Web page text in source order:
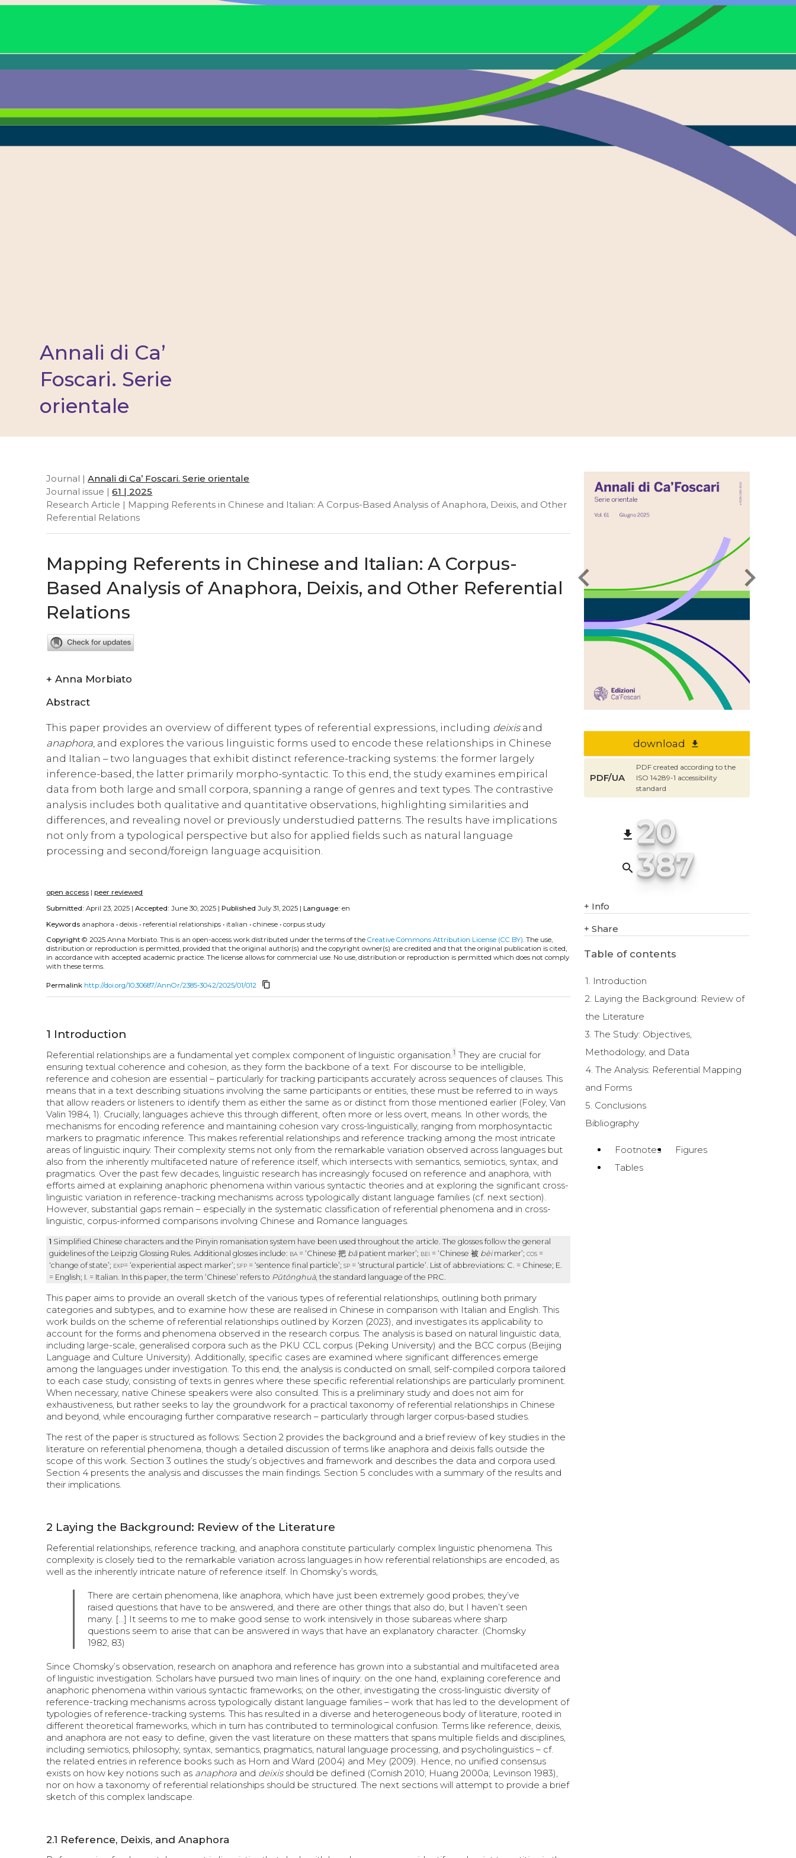
Annali di Ca’
Foscari. Serie
orientale
Journal |Annali di Ca’ Foscari. Serie orientale
Journal issue |61 | 2025
Research Article | Mapping Referents in Chinese and Italian: A Corpus-Based Analysis of Anaphora, Deixis, and Other
Referential Relations
Mapping Referents in Chinese and Italian: A Corpus-
Based Analysis of Anaphora, Deixis, and Other Referential
Relations
+ Anna Morbiato
Abstract
This paper provides an overview of different types of referential expressions, including deixisand
anaphora, and explores the various linguistic forms used to encode these relationships in Chinese
and Italian – two languages that exhibit distinct reference-tracking systems: the former largely
inference-based, the latter primarily morpho-syntactic. To this end, the study examines empirical
data from both large and small corpora, spanning a range of genres and text types. The contrastive
analysis includes both qualitative and quantitative observations, highlighting similarities and
differences, and revealing novel or previously understudied patterns. The results have implications
not only from a typological perspective but also for applied fields such as natural language
processing and second/foreign language acquisition.
open access |peer reviewed
Submitted: April 23, 2025 |Accepted: June 30, 2025 |Published July 31, 2025 |Language: en
Keywords anaphora •deixis • referential relationships • italian •chinese •corpus study
Copyright © 2025 Anna Morbiato.This is an open-access work distributed under the terms of theCreative Commons Attribution License (CC BY). The use,
distribution or reproduction is permitted, provided that the original author(s) and the copyright owner(s) are credited and that the original publication is cited,
in accordance with accepted academic practice. The license allows for commercial use. No use, distribution or reproduction is permitted which does not comply
with these terms.
Permalink http://doi.org/10.30687/AnnOr/2385-3042/2025/01/012 content_copy
1 Introduction
Referential relationships are a fundamental yet complex component of linguistic organisation. 1 They are crucial for
ensuring textual coherence and cohesion, as they form the backbone of a text. For discourse to be intelligible,
reference and cohesion are essential – particularly for tracking participants accurately across sequences of clauses. This
means that in a text describing situations involving the same participants or entities, these must be referred to in ways
that allow readers or listeners to identify them as either the same as or distinct from those mentioned earlier (Foley, Van
Valin 1984, 1). Crucially, languages achieve this through different, often more or less overt, means. In other words, the
mechanisms for encoding reference and maintaining cohesion vary cross-linguistically, ranging from morphosyntactic
markers to pragmatic inference. This makes referential relationships and reference tracking among the most intricate
areas of linguistic inquiry. Their complexity stems not only from the remarkable variation observed across languages but
also from the inherently multifaceted nature of reference itself, which intersects with semantics, semiotics, syntax, and
pragmatics. Over the past few decades, linguistic research has increasingly focused on reference and anaphora, with
efforts aimed at explaining anaphoric phenomena within various syntactic theories and at exploring the significant cross-
linguistic variation in reference-tracking mechanisms across typologically distant language families (cf. next section).
However, substantial gaps remain – especially in the systematic classification of referential phenomena and in cross-
linguistic, corpus-informed comparisons involving Chinese and Romance languages.
1 Simplified Chinese characters and the Pinyin romanisation system have been used throughout the article. The glosses follow the general
guidelines of the Leipzig Glossing Rules. Additional glosses include: ba= ‘Chinese 把 bǎ patient marker’; bei = ‘Chinese 被 bèimarker’; cos=
‘change of state’; exp= ‘experiential aspect marker’; sfp= ‘sentence final particle’; sp= ‘structural particle’. List of abbreviations: C. = Chinese; E.
= English; I. = Italian. In this paper, the term ‘Chinese’ refers to Pŭtōnghuà, the standard language of the PRC.
This paper aims to provide an overall sketch of the various types of referential relationships, outlining both primary
categories and subtypes, and to examine how these are realised in Chinese in comparison with Italian and English. This
work builds on the scheme of referential relationships outlined by Korzen (2023), and investigates its applicability to
account for the forms and phenomena observed in the research corpus. The analysis is based on natural linguistic data,
including large-scale, generalised corpora such as the PKU CCL corpus (Peking University) and the BCC corpus (Beijing
Language and Culture University). Additionally, specific cases are examined where significant differences emerge
among the languages under investigation. To this end, the analysis is conducted on small, self-compiled corpora tailored
to each case study, consisting of texts in genres where these specific referential relationships are particularly prominent.
When necessary, native Chinese speakers were also consulted. This is a preliminary study and does not aim for
exhaustiveness, but rather seeks to lay the groundwork for a practical taxonomy of referential relationships in Chinese
and beyond, while encouraging further comparative research – particularly through larger corpus-based studies.
The rest of the paper is structured as follows: Section 2 provides the background and a brief review of key studies in the
literature on referential phenomena, though a detailed discussion of terms like anaphora and deixis falls outside the
scope of this work. Section 3 outlines the study’s objectives and framework and describes the data and corpora used.
Section 4 presents the analysis and discusses the main findings. Section 5 concludes with a summary of the results and
their implications.
2 Laying the Background: Review of the Literature
Referential relationships, reference tracking, and anaphora constitute particularly complex linguistic phenomena. This
complexity is closely tied to the remarkable variation across languages in how referential relationships are encoded, as
well as the inherently intricate nature of reference itself. In Chomsky’s words,
There are certain phenomena, like anaphora, which have just been extremely good probes; they’ve
raised questions that have to be answered, and there are other things that also do, but I haven’t seen
many. […] It seems to me to make good sense to work intensively in those subareas where sharp
questions seem to arise that can be answered in ways that have an explanatory character. (Chomsky
1982, 83)
Since Chomsky’s observation, research on anaphora and reference has grown into a substantial and multifaceted area
of linguistic investigation. Scholars have pursued two main lines of inquiry: on the one hand, explaining coreference and
anaphoric phenomena within various syntactic frameworks; on the other, investigating the cross-linguistic diversity of
reference-tracking mechanisms across typologically distant language families – work that has led to the development of
typologies of reference-tracking systems. This has resulted in a diverse and heterogeneous body of literature, rooted in
different theoretical frameworks, which in turn has contributed to terminological confusion. Terms like reference, deixis,
and anaphora are not easy to define, given the vast literature on these matters that spans multiple fields and disciplines,
including semiotics, philosophy, syntax, semantics, pragmatics, natural language processing, and psycholinguistics – cf.
the related entries in reference books such as Horn and Ward (2004) and Mey (2009). Hence, no unified consensus
exists on how key notions such as anaphora and deixisshould be defined (Cornish 2010; Huang 2000a; Levinson 1983),
nor on how a taxonomy of referential relationships should be structured. The next sections will attempt to provide a brief
sketch of this complex landscape.
2.1 Reference, Deixis, and Anaphora
chevron_left chevron_right
download file_download
PDF/UA
PDF created according to the
ISO 14289-1 accessibility
standard
file_download 20
search 387
+ Info
+ Share
Table of contents
1. Introduction
2. Laying the Background: Review of
the Literature
3. The Study: Objectives,
Methodology, and Data
4. The Analysis: Referential Mapping
and Forms
5. Conclusions
Bibliography
Footnotes
Figures
Tables